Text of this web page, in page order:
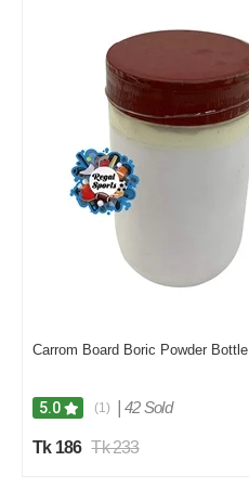
by Test on May 05, 2026
Product quality is good.
Was this review helpful?
0
Carrom Board Boric Powder Bottle
5.0 (1) 42 Sold
Tk 186 Tk 233